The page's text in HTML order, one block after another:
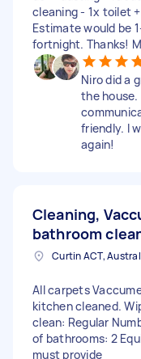
cleaning - 1x toilet
Estimate would be
fortnight. Thanks!
Niro did a
the house.
friendly. I
again!
Cleaning,
bathroom
Curtin ACT,
All carpets
kitchen cleaned.
clean: Regular
of bathrooms: 2
must provide